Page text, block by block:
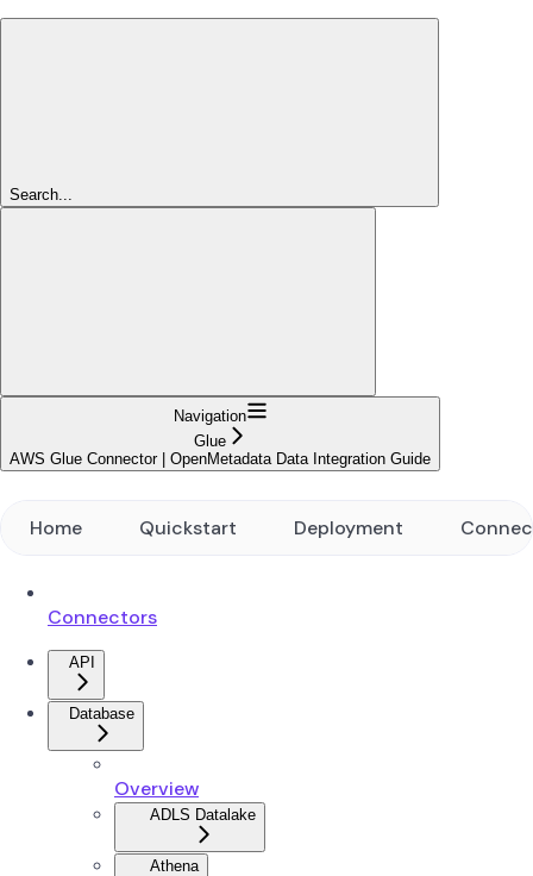
Search...
Navigation
Glue
AWS Glue Connector | OpenMetadata Data Integration Guide
Home Quickstart Deployment
Connectors
API
Database
Overview
ADLS Datalake
Athena